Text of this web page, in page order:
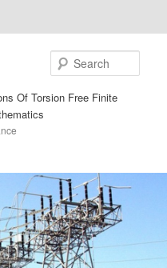
Of Torsion Free Finite